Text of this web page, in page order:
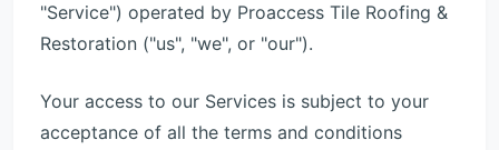
"Service") operated by Proaccess Tile Roofing &
Restoration ("us", "we", or "our").
Your access to our Services is subject to your
acceptance of all the terms and conditions